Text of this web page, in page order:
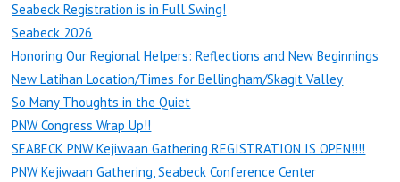
Seabeck Registration is in Full Swing!
Seabeck 2026
Honoring Our Regional Helpers: Reflections and New Beginnings
New Latihan Location/Times for Bellingham/Skagit Valley
So Many Thoughts in the Quiet
PNW Congress Wrap Up!!
SEABECK PNW Kejiwaan Gathering REGISTRATION IS OPEN!!!!
PNW Kejiwaan Gathering, Seabeck Conference Center